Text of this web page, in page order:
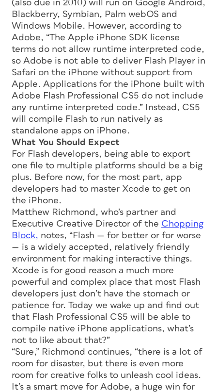
(also due in 2010) will run on Google Android,
Blackberry, Symbian, Palm webOS and
Windows Mobile. However, according to
Adobe, “The Apple iPhone SDK license
terms do not allow runtime interpreted code,
so Adobe is not able to deliver Flash Player in
Safari on the iPhone without support from
Apple. Applications for the iPhone built with
Adobe Flash Professional CS5 do not include
any runtime interpreted code.” Instead, CS5
will compile Flash to run natively as
standalone apps on iPhone.
What You Should Expect
For Flash developers, being able to export
one file to multiple platforms should be a big
plus. Before now, for the most part, app
developers had to master Xcode to get on
the iPhone.
Matthew Richmond, who’s partner and
Executive Creative Director of the Chopping
Block, notes, “Flash — for better or for worse
— is a widely accepted, relatively friendly
environment for making interactive things.
Xcode is for good reason a much more
powerful and complex place that most Flash
developers just don’t have the stomach or
patience for. Today we wake up and find out
that Flash Professional CS5 will be able to
compile native iPhone applications, what’s
not to like about that?”
“Sure,” Richmond continues, “there is a lot of
room for disaster, but there is even more
room for creative folks to unleash cool ideas.
It’s a smart move for Adobe, a huge win for